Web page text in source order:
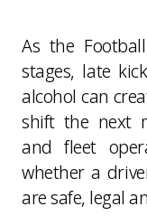
As the
stages, late
alcohol can
shift the next
and fleet
whether a
are safe, legal